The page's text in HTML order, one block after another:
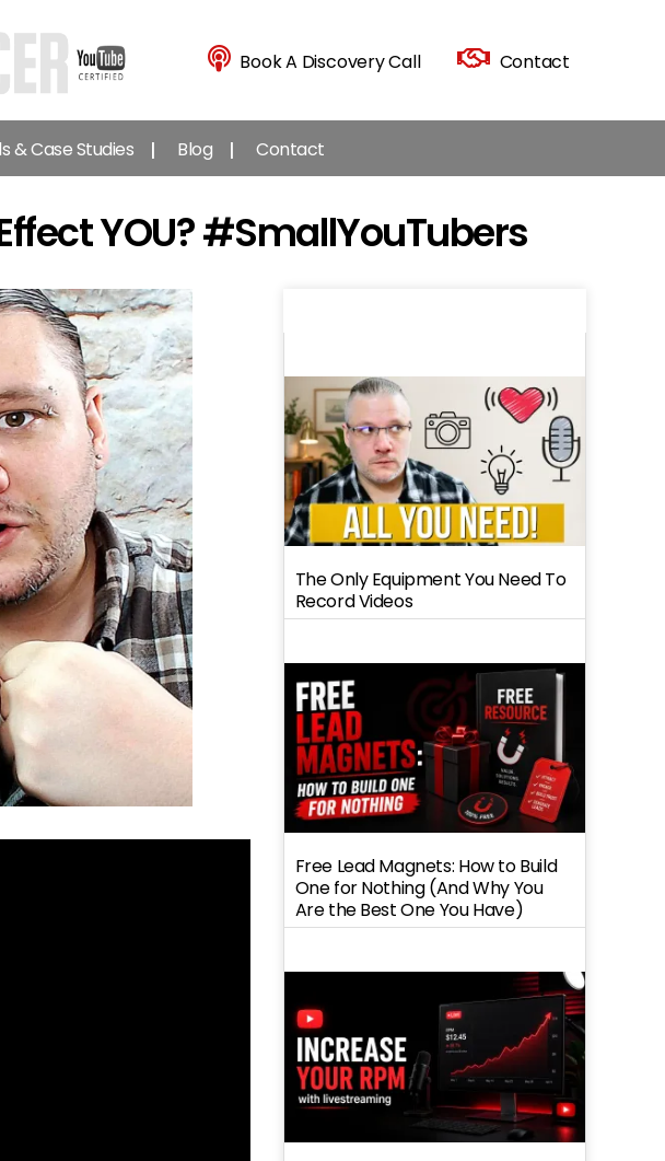
Book A Discovery Call Contact
& Case Studies Blog Contact
YOU? #SmallYouTubers
The Only Equipment You Need To
Record Videos
Free Lead Magnets: How to Build
One for Nothing (And Why You
Are the Best One You Have)